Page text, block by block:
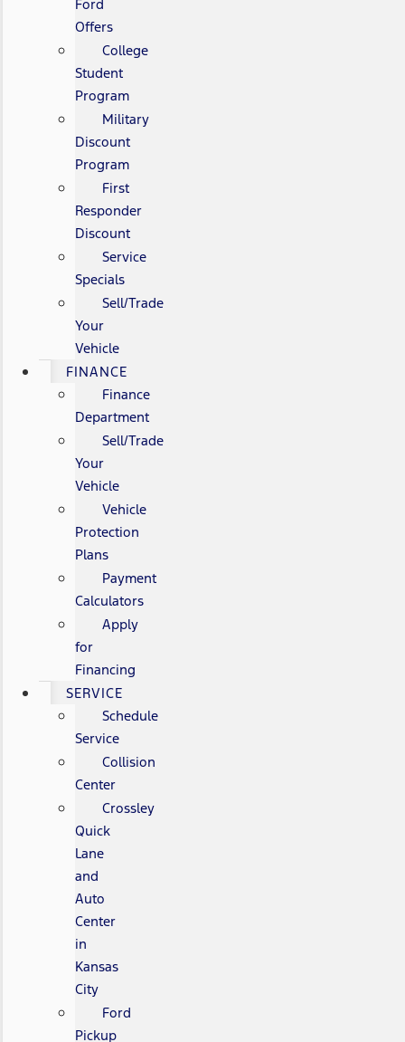
Ford
Offers
College
Student
Program
Military
Discount
Program
First
Responder
Discount
Service
Specials
Sell/Trade
Your
Vehicle
FINANCE
Finance
Department
Sell/Trade
Your
Vehicle
Vehicle
Protection
Plans
Payment
Calculators
Apply
for
Financing
SERVICE
Schedule
Service
Collision
Center
Crossley
Quick
Lane
and
Auto
Center
in
Kansas
City
Ford
Pickup